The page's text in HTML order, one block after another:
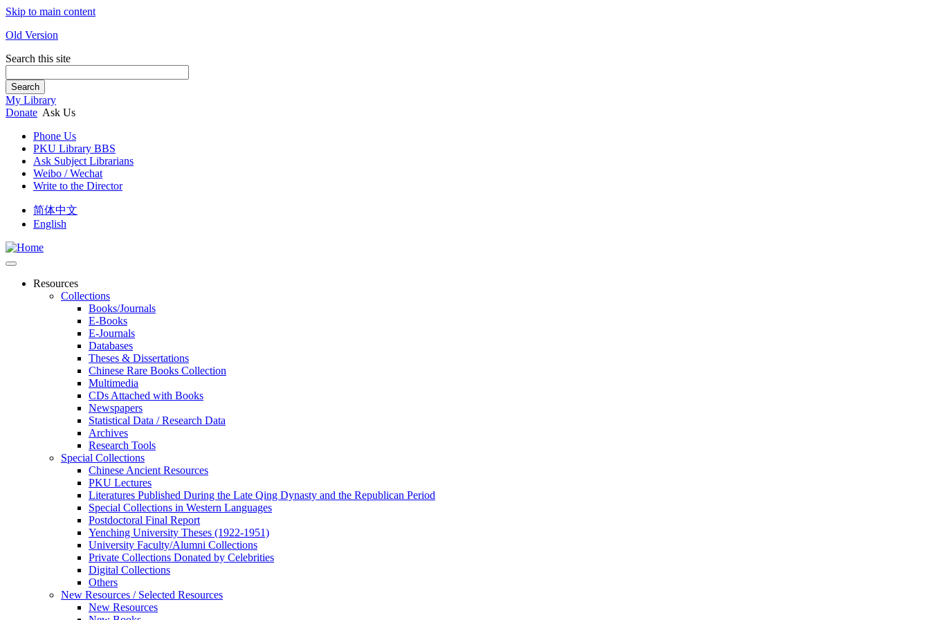
Skip to main content
Old Version
Search this site
Search
My Library
Donate Ask Us
Phone Us
PKU Library BBS
Ask Subject Librarians
Weibo / Wechat
Write to the Director
简体中文
English
Resources
Collections
Books/Journals
E-Books
E‑Journals
Databases
Theses & Dissertations
Chinese Rare Books Collection
Multimedia
CDs Attached with Books
Newspapers
Statistical Data / Research Data
Archives
Research Tools
Special Collections
Chinese Ancient Resources
PKU Lectures
Literatures Published During the Late Qing Dynasty and the Republican Period
Special Collections in Western Languages
Postdoctoral Final Report
Yenching University Theses (1922‑1951)
University Faculty/Alumni Collections
Private Collections Donated by Celebrities
Digital Collections
Others
New Resources / Selected Resources
New Resources